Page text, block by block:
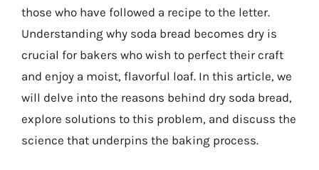
those who have followed a recipe to the letter.
Understanding why soda bread becomes dry is
crucial for bakers who wish to perfect their craft
and enjoy a moist, flavorful loaf. In this article, we
will delve into the reasons behind dry soda bread,
explore solutions to this problem, and discuss the
science that underpins the baking process.